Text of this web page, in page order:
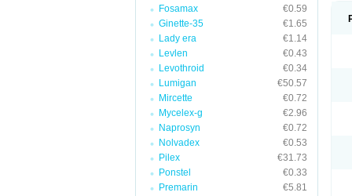
Fosamax
€0.59
Ginette-35
€1.65
Lady era
€1.14
Levlen
€0.43
Levothroid
€0.34
Lumigan
€50.57
Mircette
€0.72
Mycelex-g
€2.96
Naprosyn
€0.72
Nolvadex
€0.53
Pilex
€31.73
Ponstel
€0.33
Premarin
€5.81